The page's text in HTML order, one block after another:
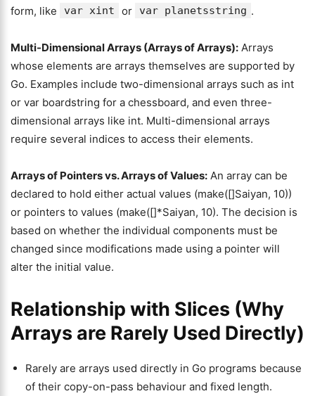
form, like
var xint or var planetsstring .
Multi-Dimensional Arrays (Arrays of Arrays): Arrays
whose elements are arrays themselves are supported by
Go. Examples include two-dimensional arrays such as int
or var boardstring for a chessboard, and even three-
dimensional arrays like int. Multi-dimensional arrays
require several indices to access their elements.
Arrays of Pointers vs. Arrays of Values: An array can be
declared to hold either actual values (make([]Saiyan, 10))
or pointers to values (make([]*Saiyan, 10). The decision is
based on whether the individual components must be
changed since modifications made using a pointer will
alter the initial value.
Relationship with Slices (Why
Arrays are Rarely Used Directly)
Rarely are arrays used directly in Go programs because
of their copy-on-pass behaviour and fixed length.